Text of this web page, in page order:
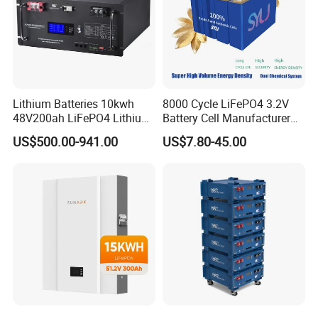
Lithium Batteries 10kwh
48V200ah LiFePO4 Lithium
Ion Solar Energy Storage
Battery Pack
US$500.00-941.00
8000 Cycle LiFePO4 3.2V
Battery Cell Manufacturer
Prismatic 27ah 50ah 100ah
314ah 340ah
US$7.80-45.00